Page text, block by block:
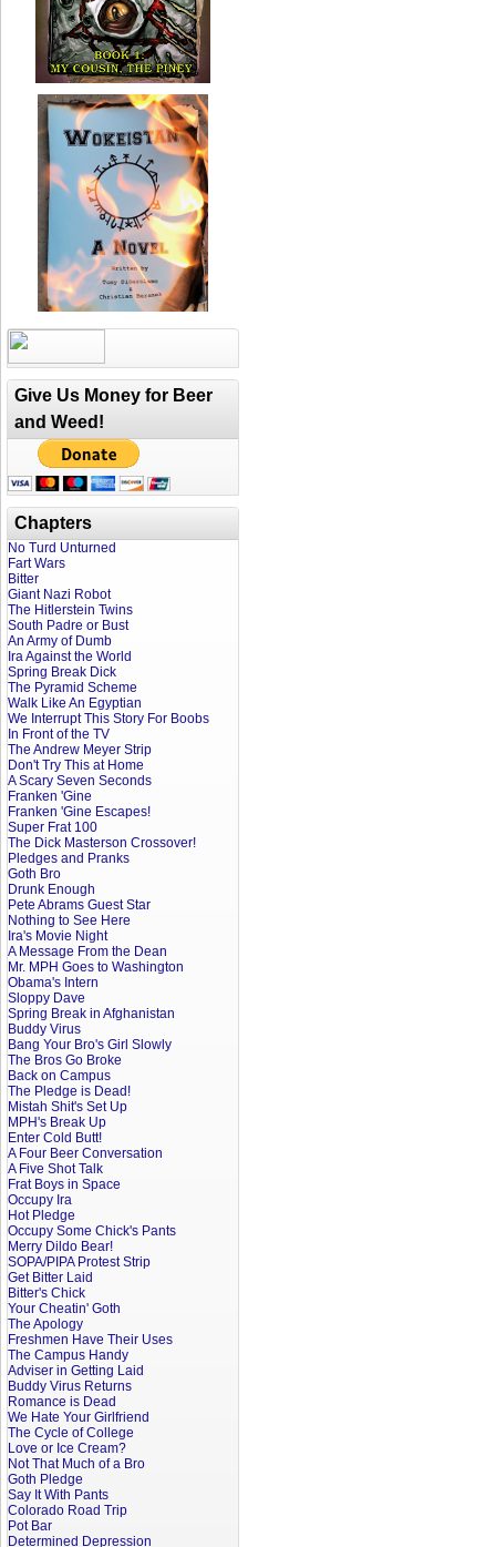
Give Us Money for Beer
and Weed!
Chapters
No Turd Unturned
Fart Wars
Bitter
Giant Nazi Robot
The Hitlerstein Twins
South Padre or Bust
An Army of Dumb
Ira Against the World
Spring Break Dick
The Pyramid Scheme
Walk Like An Egyptian
We Interrupt This Story For Boobs
In Front of the TV
The Andrew Meyer Strip
Don't Try This at Home
A Scary Seven Seconds
Franken 'Gine
Franken 'Gine Escapes!
Super Frat 100
The Dick Masterson Crossover!
Pledges and Pranks
Goth Bro
Drunk Enough
Pete Abrams Guest Star
Nothing to See Here
Ira's Movie Night
A Message From the Dean
Mr. MPH Goes to Washington
Obama's Intern
Sloppy Dave
Spring Break in Afghanistan
Buddy Virus
Bang Your Bro's Girl Slowly
The Bros Go Broke
Back on Campus
The Pledge is Dead!
Mistah Shit's Set Up
MPH's Break Up
Enter Cold Butt!
A Four Beer Conversation
A Five Shot Talk
Frat Boys in Space
Occupy Ira
Hot Pledge
Occupy Some Chick's Pants
Merry Dildo Bear!
SOPA/PIPA Protest Strip
Get Bitter Laid
Bitter's Chick
Your Cheatin' Goth
The Apology
Freshmen Have Their Uses
The Campus Handy
Adviser in Getting Laid
Buddy Virus Returns
Romance is Dead
We Hate Your Girlfriend
The Cycle of College
Love or Ice Cream?
Not That Much of a Bro
Goth Pledge
Say It With Pants
Colorado Road Trip
Pot Bar
Determined Depression